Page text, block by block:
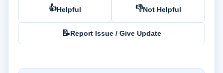
👍Helpful 👎Not Helpful
📝Report Issue / Give Update